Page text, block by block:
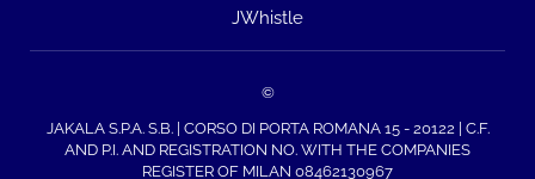
JWhistle
©
JAKALA S.P.A. S.B. | CORSO DI PORTA ROMANA 15 - 20122 | C.F.
AND P.I. AND REGISTRATION NO. WITH THE COMPANIES
REGISTER OF MILAN 08462130967